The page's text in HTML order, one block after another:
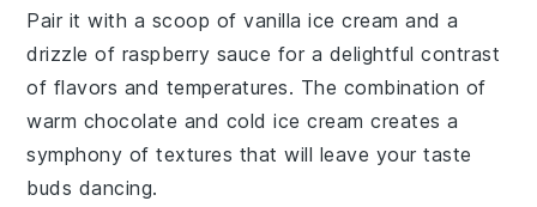
Pair it with a scoop ofvanilla ice cream and a
drizzle of raspberry sauce for a delightful contrast
of flavors and temperatures. The combination of
warm chocolate and coldice cream creates a
symphony of textures that will leave your taste
buds dancing.